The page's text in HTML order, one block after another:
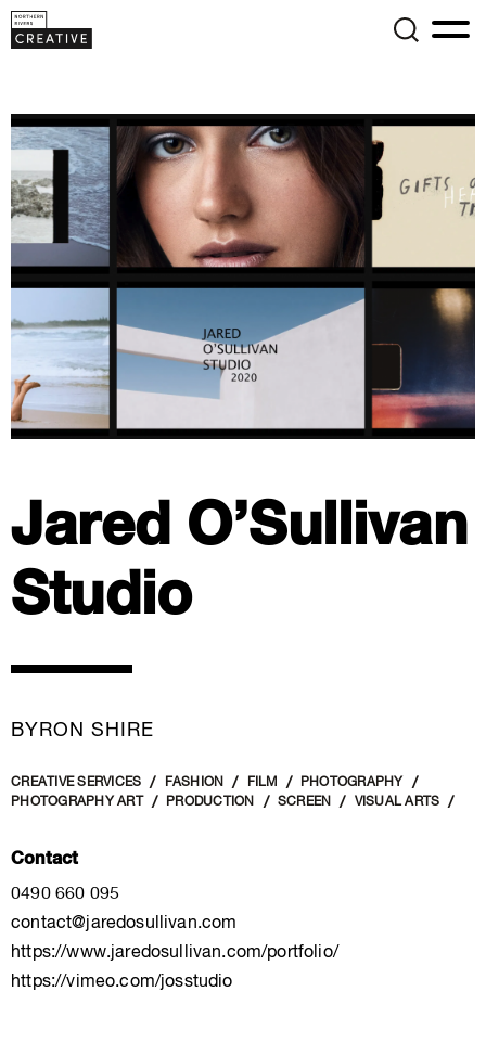
Jared O’Sullivan
Studio
BYRON SHIRE
CREATIVE SERVICES FASHION FILM
PHOTOGRAPHY
PHOTOGRAPHY ART
PRODUCTION SCREEN VISUAL ARTS
Contact
0490 660 095
contact@jaredosullivan.com
https://www.jaredosullivan.com/portfolio/
https://vimeo.com/josstudio